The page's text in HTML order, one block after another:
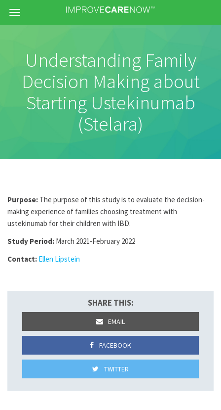
Menu
Understanding Family
Decision Making about
Starting Ustekinumab
(Stelara)
Purpose: The purpose of this study is to evaluate the decision-
making experience of families choosing treatment with
ustekinumab for their children with IBD.
Study Period: March 2021-February 2022
Contact: Ellen Lipstein
SHARE THIS:
EMAIL
FACEBOOK
TWITTER